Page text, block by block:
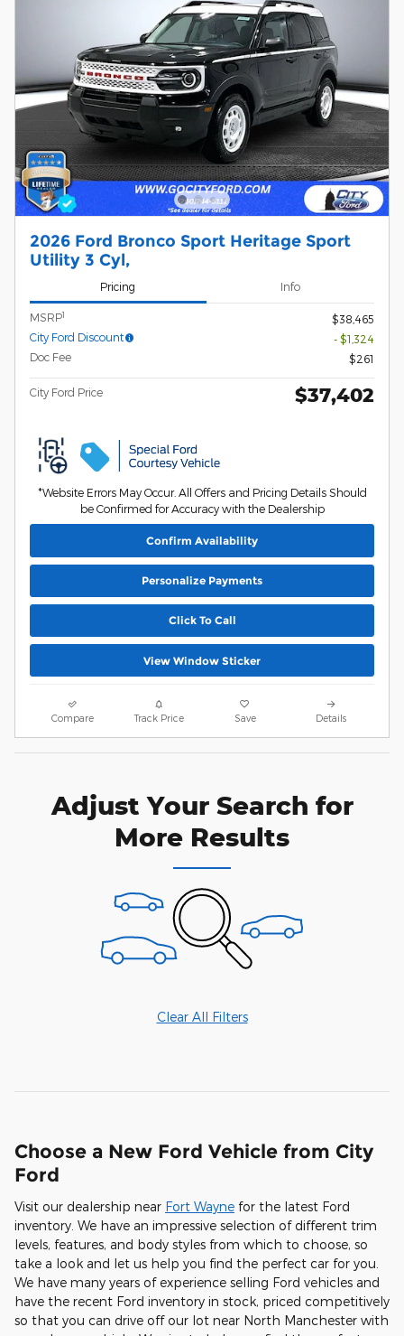
2026 Ford Bronco Sport Heritage Sport
Utility 3 Cyl,
Pricing Info
MSRP1
$38,465
City Ford Discount
- $1,324
Doc Fee
$261
City Ford Price $37,402
*Website Errors May Occur. All Offers and Pricing Details Should
be Confirmed for Accuracy with the Dealership
Confirm Availability
Personalize Payments
Click To Call
View Window Sticker
Compare Track Price Save Details
Adjust Your Search for
More Results
Clear All Filters
Choose a New Ford Vehicle from City
Ford
Visit our dealership near Fort Wayne for the latest Ford
inventory. We have an impressive selection of different trim
levels, features, and body styles from which to choose, so
take a look and let us help you find the perfect car for you.
We have many years of experience selling Ford vehicles and
have the recent Ford inventory in stock, priced competitively
so that you can drive off our lot near North Manchester with